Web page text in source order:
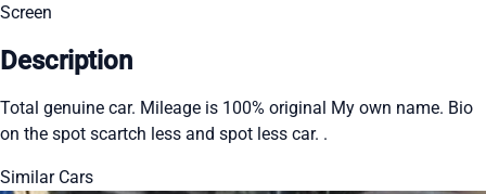
Screen
Description
Total genuine car. Mileage is 100% original My own name. Bio
on the spot scartch less and spot less car. .
Similar Cars